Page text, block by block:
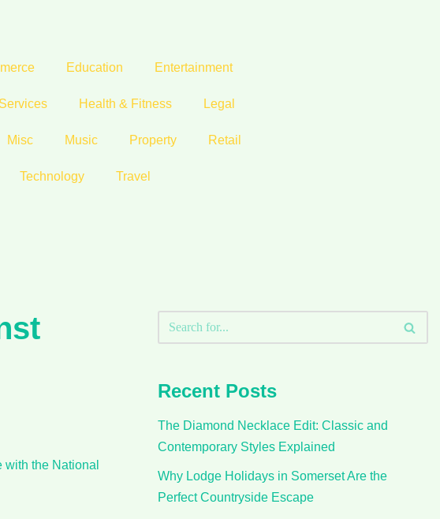
Education Entertainment
Health & Fitness Legal
Misc Music Property Retail
Technology Travel
the National
Recent Posts
The Diamond Necklace Edit: Classic and
Contemporary Styles Explained
Why Lodge Holidays in Somerset Are the
Perfect Countryside Escape